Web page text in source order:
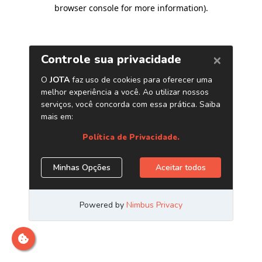
browser console for more information).